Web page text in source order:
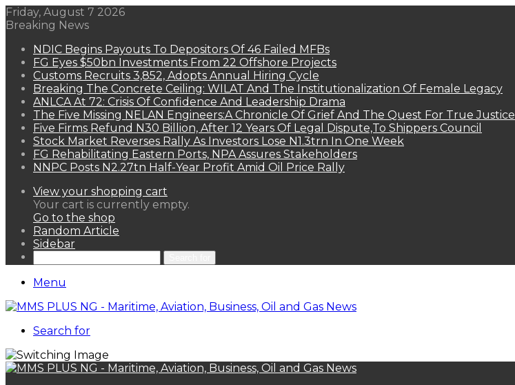
Friday, August 7 2026
Breaking News
NDIC Begins Payouts To Depositors Of 46 Failed MFBs
FG Eyes $50bn Investments From 22 Offshore Projects
Customs Recruits 3,852, Adopts Annual Hiring Cycle
Breaking The Concrete Ceiling: WILAT And The Institutionalization Of Female Legacy
ANLCA At 72: Crisis Of Confidence And Leadership Drama
The Five Missing NELAN Engineers:A Chronicle Of Grief And The Quest For True Justice
Five Firms Refund N30 Billion, After 12 Years Of Legal Dispute,To Shippers Council
Stock Market Reverses Rally As Investors Lose N1.3trn In One Week
FG Rehabilitating Eastern Ports, NPA Assures Stakeholders
NNPC Posts N2.27tn Half-Year Profit Amid Oil Price Rally
View your shopping cart
Your cart is currently empty.
Go to the shop
Random Article
Sidebar
Menu
Search for